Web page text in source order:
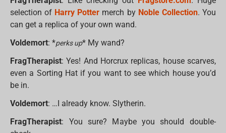
selection of Harry Potter merch by Noble Collection. You
can get a replica of your own wand.
Voldemort: *perks up* My wand?
FragTherapist: Yes! And Horcrux replicas, house scarves,
even a Sorting Hat if you want to see which house you’d
be in.
Voldemort: …I already know. Slytherin.
FragTherapist: You sure? Maybe you should double-